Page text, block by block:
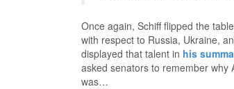
Once again, Schiff flipped the
with respect to Russia, Ukraine,
displayed that talent in his
asked senators to remember why
was…